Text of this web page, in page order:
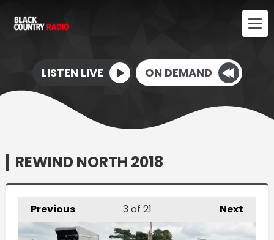
LISTEN LIVE ON DEMAND
REWIND NORTH 2018
Previous Next
3 of 21